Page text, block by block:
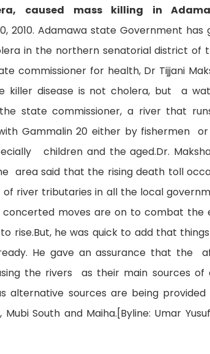
caused mass killing in
2010. Adamawa state Government
in the northern senatorial district of
commissioner for health, Dr Tijjani
killer disease is not cholera, but a
state commissioner, a river that
Gammalin 20 either by fishermen
children and the aged.Dr.
area said that the rising death toll
of river tributaries in all the local
moves are on to combat the
rise.But, he was quick to add that
He gave an assurance that the
the rivers as their main sources of
sources are being provided
Mubi South and Maiha.[Byline: Umar